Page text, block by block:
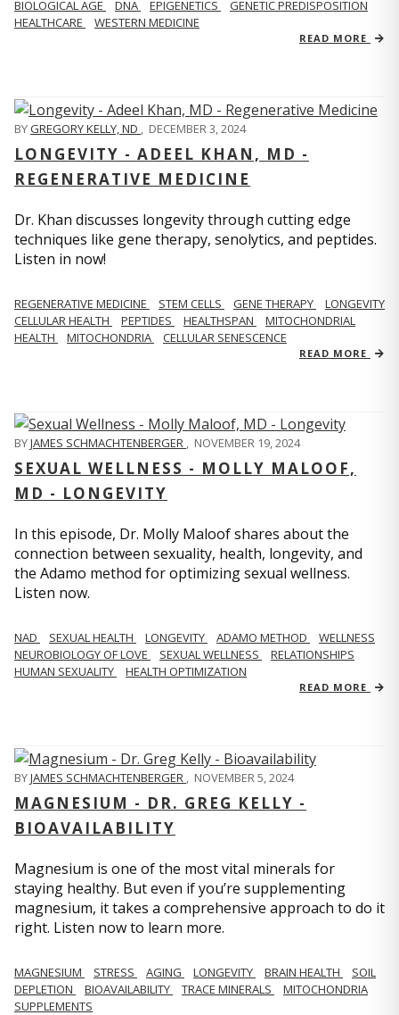
BIOLOGICAL AGE
DNA EPIGENETICS
GENETIC PREDISPOSITION
HEALTHCARE
WESTERN MEDICINE
READ MORE
BYGREGORY KELLY, ND , DECEMBER 3, 2024
LONGEVITY - ADEEL KHAN, MD -
REGENERATIVE MEDICINE
Dr. Khan discusses longevity through cutting edge
techniques like gene therapy, senolytics, and peptides.
Listen in now!
REGENERATIVE MEDICINE STEM CELLS GENE THERAPY
LONGEVITY
CELLULAR HEALTH
PEPTIDES HEALTHSPAN
MITOCHONDRIAL
HEALTH
MITOCHONDRIA CELLULAR SENESCENCE
READ MORE
BYJAMES SCHMACHTENBERGER , NOVEMBER 19, 2024
SEXUAL WELLNESS - MOLLY MALOOF,
MD - LONGEVITY
In this episode, Dr. Molly Maloof shares about the
connection between sexuality, health, longevity, and
the Adamo method for optimizing sexual wellness.
Listen now.
NAD SEXUAL HEALTH LONGEVITY ADAMO METHOD
WELLNESS
NEUROBIOLOGY OF LOVE
SEXUAL WELLNESS
RELATIONSHIPS
HUMAN SEXUALITY
HEALTH OPTIMIZATION
READ MORE
BYJAMES SCHMACHTENBERGER , NOVEMBER 5, 2024
MAGNESIUM - DR. GREG KELLY -
BIOAVAILABILITY
Magnesium is one of the most vital minerals for
staying healthy. But even if you’re supplementing
magnesium, it takes a comprehensive approach to do it
right. Listen now to learn more.
MAGNESIUM STRESS AGING LONGEVITY BRAIN HEALTH
SOIL
DEPLETION
BIOAVAILABILITY TRACE MINERALS
MITOCHONDRIA
SUPPLEMENTS